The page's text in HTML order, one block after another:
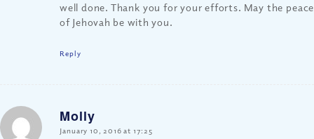
well done. Thank you for your efforts. May the peace
of Jehovah be with you.
Reply
Molly
says:
January 10, 2016 at 17:25